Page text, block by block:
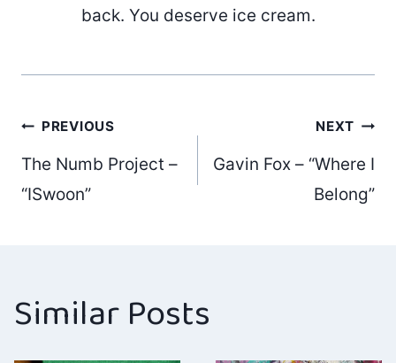
back. You deserve ice cream.
Post
navigation
PREVIOUS
The Numb Project –
“ISwoon”
NEXT
Gavin Fox – “Where I
Belong”
Similar Posts